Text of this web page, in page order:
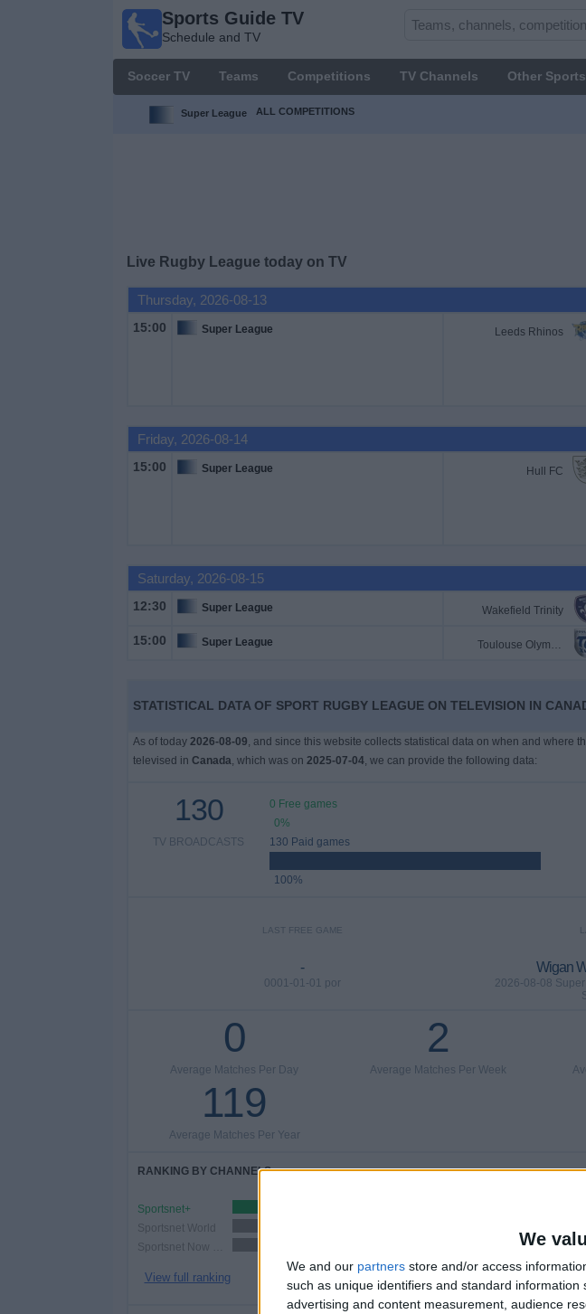
We
We and our partners store and/or access
such as unique identifiers and standard
advertising and content measurement, audience
Sports Guide TV
Schedule and TV
Soccer TV Teams Competitions TV Channels Other Sports
Super League ALL COMPETITIONS
Live Rugby League today on TV
Thursday, 2026-08-13
15:00 Super League Leeds Rhinos
Friday, 2026-08-14
15:00 Super League Hull FC
Saturday, 2026-08-15
12:30 Super League Wakefield Trinity
15:00 Super League Toulouse Olympique
STATISTICAL DATA OF SPORT RUGBY LEAGUE ON TELEVISION IN
As of today 2026-08-09, and since this website collects statistical data on when and where
televised in Canada, which was on 2025-07-04, we can provide the following data:
130
TV BROADCASTS
0 Free games
0%
130 Paid games
100%
LAST FREE GAME
-
0001-01-01 por
Wigan
2026-08-08
0
Average Matches Per Day
2
Average Matches Per Week
119
Average Matches Per Year
RANKING BY CHANNELS
Sportsnet+
Sportsnet World
View full ranking
0.3
OF PAY